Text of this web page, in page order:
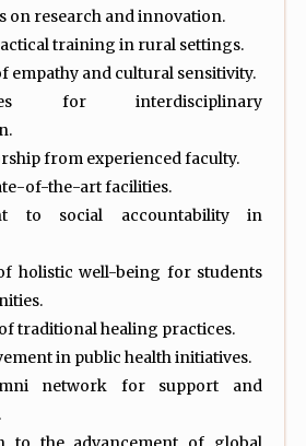
on research and innovation.
training in rural settings.
empathy and cultural sensitivity.
for interdisciplinary
from experienced faculty.
of-the-art facilities.
to social accountability in
holistic well-being for students
traditional healing practices.
in public health initiatives.
network for support and